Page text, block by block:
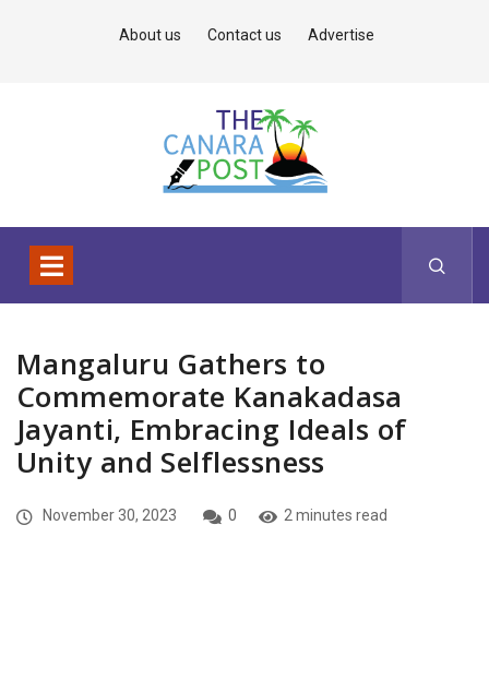
About us Contact us Advertise
Mangaluru Gathers to
Commemorate Kanakadasa
Jayanti, Embracing Ideals of
Unity and Selflessness
November 30, 2023 0 2 minutes read